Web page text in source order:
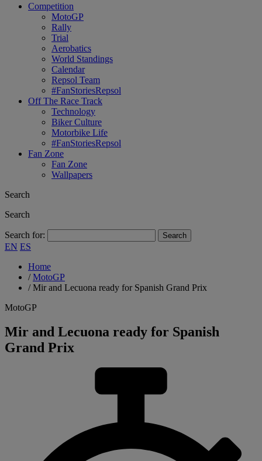
Competition
MotoGP
Rally
Trial
Aerobatics
World Standings
Calendar
Repsol Team
#FanStoriesRepsol
Off The Race Track
Technology
Biker Culture
Motorbike Life
#FanStoriesRepsol
Fan Zone
Fan Zone
Wallpapers
Search
Search
Search for:
EN ES
Home
/MotoGP
/Mir and Lecuona ready for Spanish Grand Prix
MotoGP
Mir and Lecuona ready for Spanish
Grand Prix